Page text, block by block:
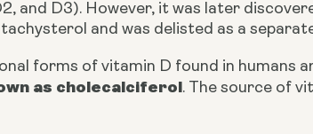
and D3). However, it was later
and was delisted as a
forms of vitamin D found in humans
as cholecalciferol. The source of